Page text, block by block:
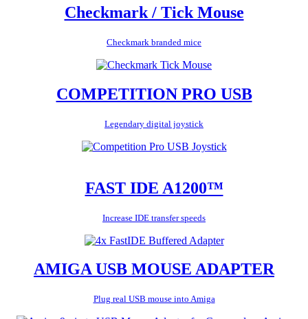
Checkmark / Tick Mouse
Checkmark branded mice
COMPETITION PRO USB
Legendary digital joystick
FAST IDE A1200™
Increase IDE transfer speeds
AMIGA USB MOUSE ADAPTER
Plug real USB mouse into Amiga